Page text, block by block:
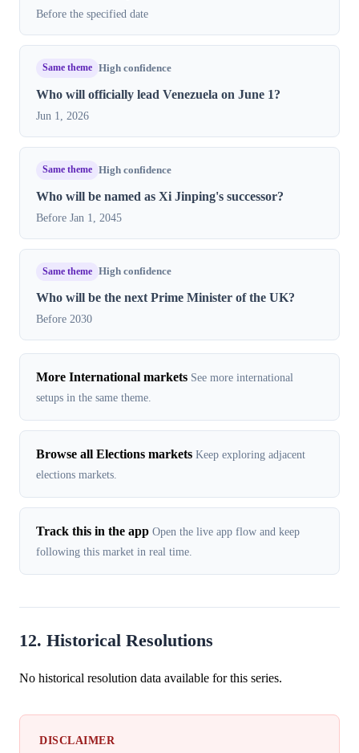
Before the specified date
Same theme High confidence
Who will officially lead Venezuela on June 1?
Jun 1, 2026
Same theme High confidence
Who will be named as Xi Jinping's successor?
Before Jan 1, 2045
Same theme High confidence
Who will be the next Prime Minister of the UK?
Before 2030
More International markets See more international
setups in the same theme.
Browse all Elections markets Keep exploring adjacent
elections markets.
Track this in the app Open the live app flow and keep
following this market in real time.
12. Historical Resolutions
No historical resolution data available for this series.
DISCLAIMER